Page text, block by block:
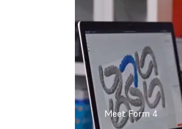
Meet Form 4